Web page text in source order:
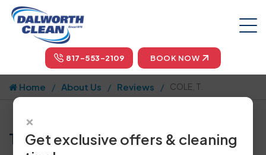
817-553-2109 BOOK NOW
Home About Us Reviews COLE, T.
Tell us how we did!
×
Get exclusive offers & cleaning